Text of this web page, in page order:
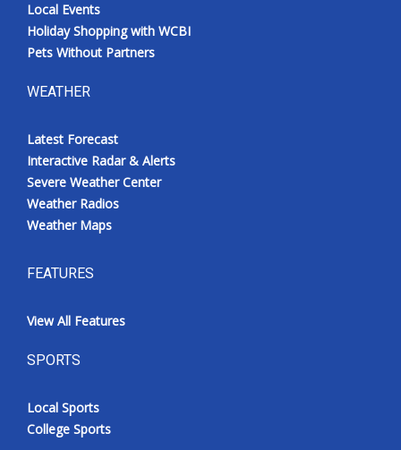
WCBI live
Local Events
Holiday Shopping with WCBI
Pets Without Partners
WEATHER
Latest Forecast
Interactive Radar & Alerts
Severe Weather Center
Weather Radios
Weather Maps
FEATURES
View All Features
SPORTS
Local Sports
College Sports